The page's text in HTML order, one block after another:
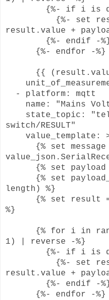
{%- if i is
{%- set
result.value +
{%- endif -
{%- endfor -%}
{{
- platform: mqtt
name: "Mains
state_topic:
switch/RESULT"
value_template:
{% set message
{% set payload =
{% set
length) %}
{% set result =
%}
{% for i in
1) | reverse -%}
{%- if i is
{%- set
result.value +
{%- endif -
{%- endfor -%}